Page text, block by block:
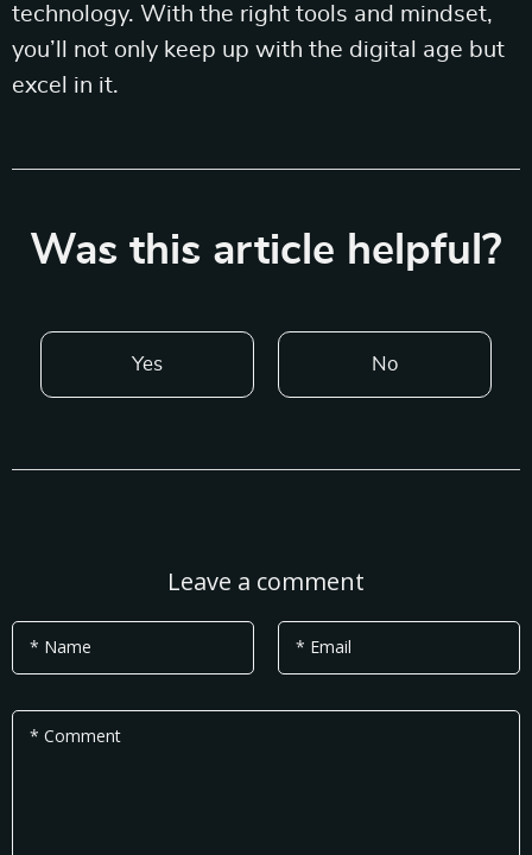
technology. With the right tools and mindset,
you’ll not only keep up with the digital age but
excel in it.
Was this article helpful?
Yes No
Leave a comment
* Name * Email
* Comment